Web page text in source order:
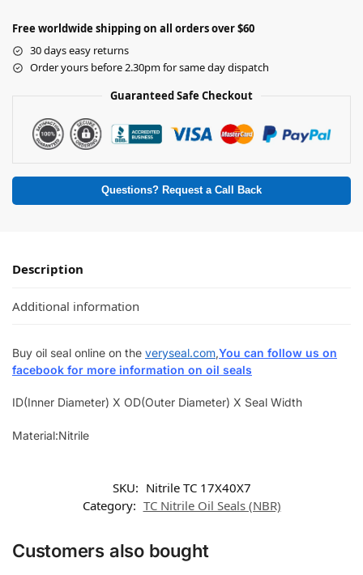
Free worldwide shipping on all orders over $60
30 days easy returns
Order yours before 2.30pm for same day dispatch
Guaranteed Safe Checkout
Questions? Request a Call Back
Description
Additional information
Buy oil seal online on the veryseal.com,You can follow us on
facebook for more information on oil seals
ID(Inner Diameter) X OD(Outer Diameter) X Seal Width
Material:Nitrile
SKU: Nitrile TC 17X40X7
Category: TC Nitrile Oil Seals (NBR)
Customers also bought